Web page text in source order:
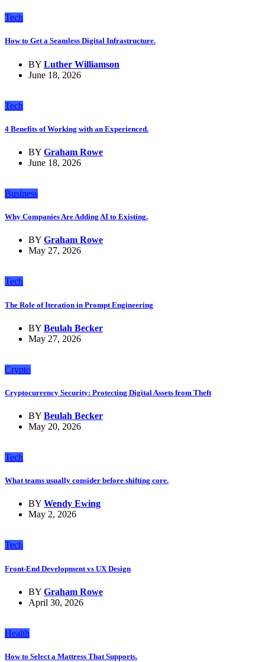
Tech
How to Get a Seamless Digital Infrastructure.
BY Luther Williamson
June 18, 2026
Tech
4 Benefits of Working with an Experienced.
BY Graham Rowe
June 18, 2026
Business
Why Companies Are Adding AI to Existing.
BY Graham Rowe
May 27, 2026
Tech
The Role of Iteration in Prompt Engineering
BY Beulah Becker
May 27, 2026
Crypto
Cryptocurrency Security: Protecting Digital Assets from Theft
BY Beulah Becker
May 20, 2026
Tech
What teams usually consider before shifting core.
BY Wendy Ewing
May 2, 2026
Tech
Front-End Development vs UX Design
BY Graham Rowe
April 30, 2026
Health
How to Select a Mattress That Supports.